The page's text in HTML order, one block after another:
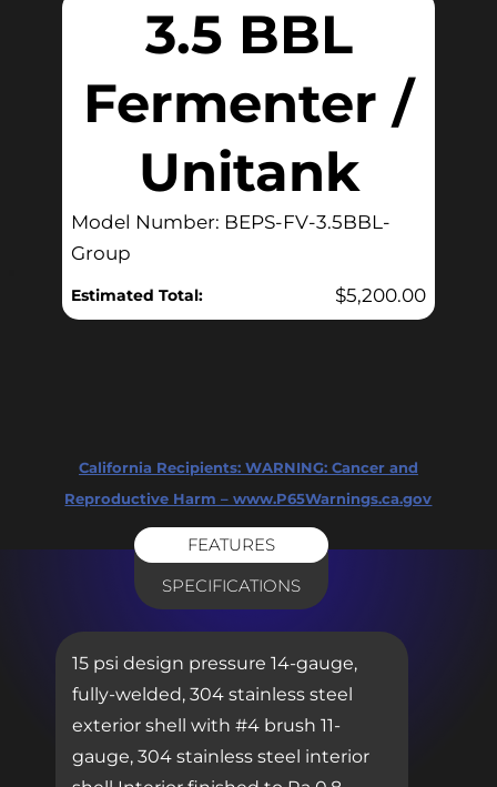
3.5 BBL
Fermenter /
Unitank
Model Number: BEPS-FV-3.5BBL-
Group
Estimated Total: $5,200.00
California Recipients: WARNING: Cancer and
Reproductive Harm – www.P65Warnings.ca.gov
FEATURES
SPECIFICATIONS
15 psi design pressure 14-gauge,
fully-welded, 304 stainless steel
exterior shell with #4 brush 11-
gauge, 304 stainless steel interior